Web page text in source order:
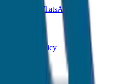
WhatsApp
Cancellation Policy